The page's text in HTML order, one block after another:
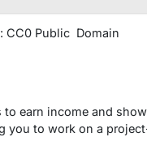
CC0 Public Domain
earn income and
you to work on a